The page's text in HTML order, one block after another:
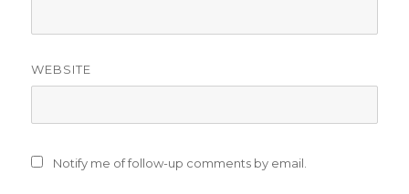
WEBSITE
Notify me of follow-up comments by email.